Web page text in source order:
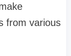
from various